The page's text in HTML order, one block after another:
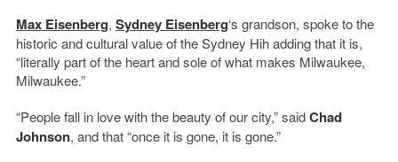
Max Eisenberg, Sydney Eisenberg‘s grandson, spoke to the
historic and cultural value of the Sydney Hih adding that it is,
“literally part of the heart and sole of what makes Milwaukee,
Milwaukee.”
“People fall in love with the beauty of our city,” saidChad
Johnson, and that “once it is gone, it is gone.”